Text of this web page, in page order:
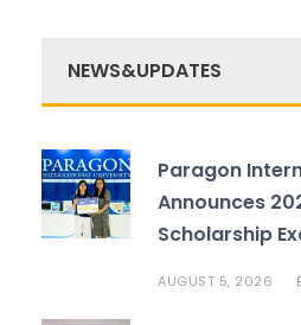
NEWS&UPDATES
Paragon
Announces
Scholarship
AUGUST 5, 2026